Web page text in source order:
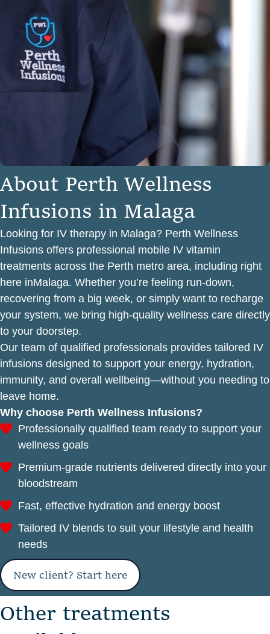
About Perth Wellness
Infusions in Malaga
Looking for IV therapy in Malaga? Perth Wellness
Infusions offers professional mobile IV vitamin
treatments across the Perth metro area, including right
here inMalaga. Whether you’re feeling run-down,
recovering from a big week, or simply want to recharge
your system, we bring high-quality wellness care directly
to your doorstep.
Our team of qualified professionals provides tailored IV
infusions designed to support your energy, hydration,
immunity, and overall wellbeing—without you needing to
leave home.
Why choose Perth Wellness Infusions?
Professionally qualified team ready to support your
wellness goals
Premium-grade nutrients delivered directly into your
bloodstream
Fast, effective hydration and energy boost
Tailored IV blends to suit your lifestyle and health
needs
New client? Start here
Other treatments